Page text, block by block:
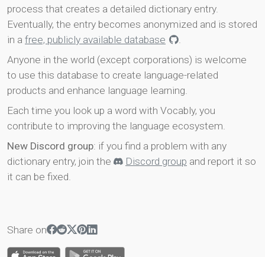
process that creates a detailed dictionary entry.
Eventually, the entry becomes anonymized and is stored
in a free, publicly available database
.
Anyone in the world (except corporations) is welcome
to use this database to create language-related
products and enhance language learning.
Each time you look up a word with Vocably, you
contribute to improving the language ecosystem.
New Discord group: if you find a problem with any
dictionary entry, join the
Discord group and report it so
it can be fixed.
Share on